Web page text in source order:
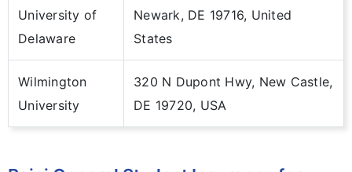
University of
Delaware
Newark, DE 19716, United
States
Wilmington
University
320 N Dupont Hwy, New Castle,
DE 19720, USA